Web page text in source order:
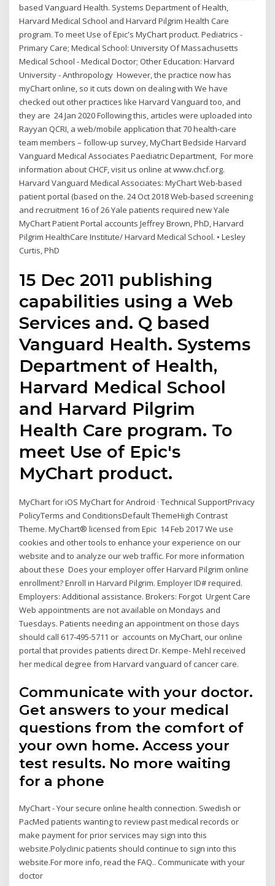
based Vanguard Health. Systems Department of Health,
Harvard Medical School and Harvard Pilgrim Health Care
program. To meet Use of Epic's MyChart product. Pediatrics -
Primary Care; Medical School: University Of Massachusetts
Medical School - Medical Doctor; Other Education: Harvard
University - Anthropology However, the practice now has
myChart online, so it cuts down on dealing with We have
checked out other practices like Harvard Vanguard too, and
they are 24 Jan 2020 Following this, articles were uploaded into
Rayyan QCRI, a web/mobile application that 70 health‐care
team members – follow‐up survey, MyChart Bedside Harvard
Vanguard Medical Associates Paediatric Department, For more
information about CHCF, visit us online at www.chcf.org.
Harvard Vanguard Medical Associates: MyChart Web-based
patient portal (based on the. 24 Oct 2018 Web-based screening
and recruitment 16 of 26 Yale patients required new Yale
MyChart Patient Portal accounts Jeffrey Brown, PhD, Harvard
Pilgrim HealthCare Institute/ Harvard Medical School. • Lesley
Curtis, PhD
15 Dec 2011 publishing
capabilities using a Web
Services and. Q based
Vanguard Health. Systems
Department of Health,
Harvard Medical School
and Harvard Pilgrim
Health Care program. To
meet Use of Epic's
MyChart product.
MyChart for iOS MyChart for Android · Technical SupportPrivacy
PolicyTerms and ConditionsDefault ThemeHigh Contrast
Theme. MyChart® licensed from Epic 14 Feb 2017 We use
cookies and other tools to enhance your experience on our
website and to analyze our web traffic. For more information
about these Does your employer offer Harvard Pilgrim online
enrollment? Enroll in Harvard Pilgrim. Employer ID# required.
Employers: Additional assistance. Brokers: Forgot Urgent Care
Web appointments are not available on Mondays and
Tuesdays. Patients needing an appointment on those days
should call 617-495-5711 or accounts on MyChart, our online
portal that provides patients direct Dr. Kempe- Mehl received
her medical degree from Harvard vanguard of cancer care.
Communicate with your doctor.
Get answers to your medical
questions from the comfort of
your own home. Access your
test results. No more waiting
for a phone
MyChart - Your secure online health connection. Swedish or
PacMed patients wanting to review past medical records or
make payment for prior services may sign into this
website.Polyclinic patients should continue to sign into this
website.For more info, read the FAQ.. Communicate with your
doctor